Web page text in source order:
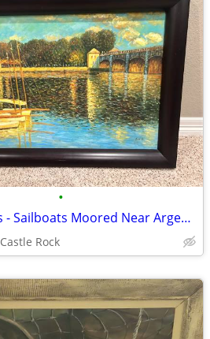
•
Oil on Canvas - Sailboats Moored Near Argenteuil Bridge by Monet
Castle Rock